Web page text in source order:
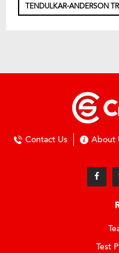
TENDULKAR-ANDERSON
Contact Us About
Test